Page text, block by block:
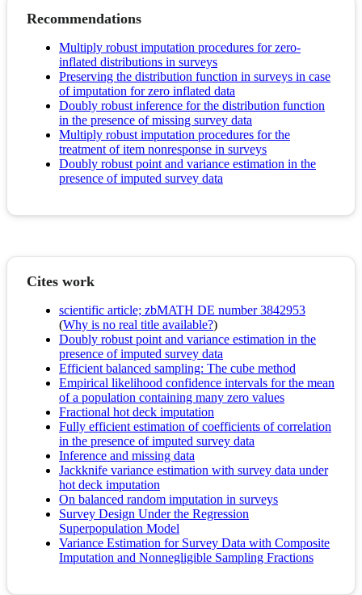
Recommendations
Multiply robust imputation procedures for zero-
inflated distributions in surveys
Preserving the distribution function in surveys in case
of imputation for zero inflated data
Doubly robust inference for the distribution function
in the presence of missing survey data
Multiply robust imputation procedures for the
treatment of item nonresponse in surveys
Doubly robust point and variance estimation in the
presence of imputed survey data
Cites work
scientific article; zbMATH DE number 3842953
(Why is no real title available?)
Doubly robust point and variance estimation in the
presence of imputed survey data
Efficient balanced sampling: The cube method
Empirical likelihood confidence intervals for the mean
of a population containing many zero values
Fractional hot deck imputation
Fully efficient estimation of coefficients of correlation
in the presence of imputed survey data
Inference and missing data
Jackknife variance estimation with survey data under
hot deck imputation
On balanced random imputation in surveys
Survey Design Under the Regression
Superpopulation Model
Variance Estimation for Survey Data with Composite
Imputation and Nonnegligible Sampling Fractions